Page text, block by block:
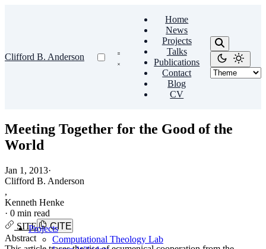
Clifford B. Anderson
Home
News
Projects
Talks
Publications
Contact
Blog
CV
Projects
Computational Theology Lab
Meeting Together for the Good of the
World
Jan 1, 2013·
Clifford B. Anderson
,
Kenneth Henke
· 0 min read
SITE
CITE
Abstract